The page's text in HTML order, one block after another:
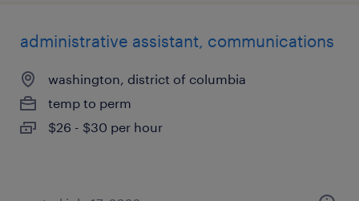
administrative assistant, communications
washington, district of columbia
temp to perm
$26 - $30 per hour